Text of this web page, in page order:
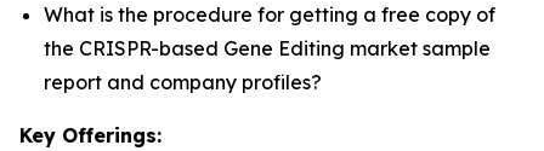
What is the procedure for getting a free copy of
the CRISPR-based Gene Editing market sample
report and company profiles?
Key Offerings: